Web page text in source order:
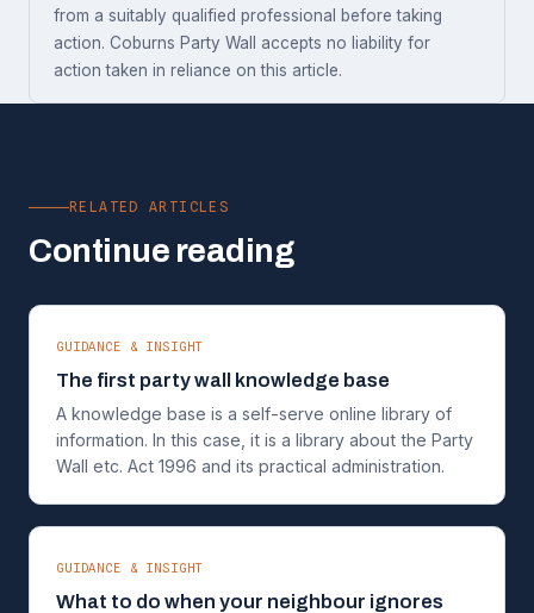
from a suitably qualified professional before taking
action. Coburns Party Wall accepts no liability for
action taken in reliance on this article.
RELATED ARTICLES
Continue reading
GUIDANCE & INSIGHT
The first party wall knowledge base
A knowledge base is a self-serve online library of
information. In this case, it is a library about the Party
Wall etc. Act 1996 and its practical administration.
GUIDANCE & INSIGHT
What to do when your neighbour ignores